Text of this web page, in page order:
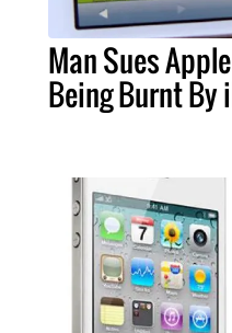
Man Sues
Being Burnt By